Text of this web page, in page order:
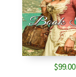
$99.00